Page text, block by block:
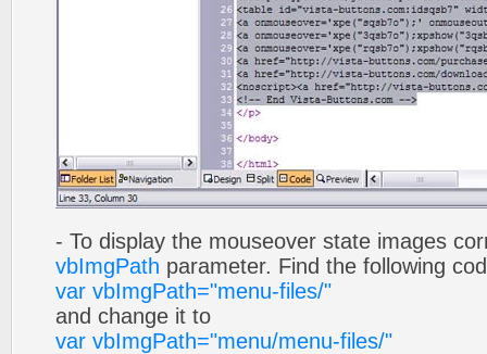
- To display the mouseover state images
vbImgPath parameter. Find the following
var vbImgPath="menu-files/"
and change it to
var vbImgPath="menu/menu-files/"